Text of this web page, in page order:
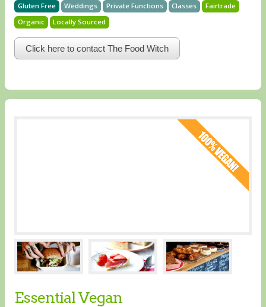
Gluten Free Weddings Private Functions Classes
Fairtrade
Organic
Locally Sourced
Click here to contact The Food Witch
Essential Vegan